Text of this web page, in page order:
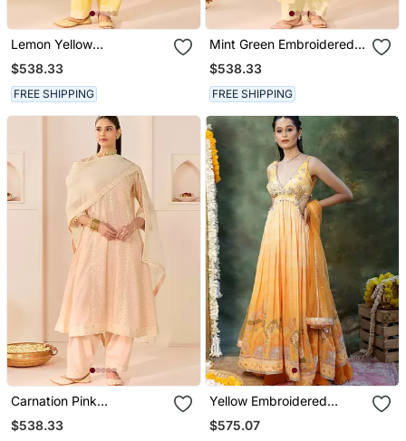
Lemon Yellow
Embroidered Chanderi
Silk Choga Kurti Set
$538.33
FREE SHIPPING
Mint Green Embroidered
Chanderi Silk Choga Kurta
Set
$538.33
FREE SHIPPING
Carnation Pink
Embroidered Chanderi
Silk Choga Kurta Set
$538.33
Yellow Embroidered
Georgette Anarkali Set
$575.07